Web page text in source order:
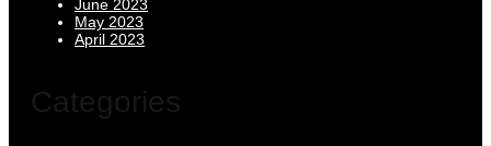
June 2023
May 2023
April 2023
Categories